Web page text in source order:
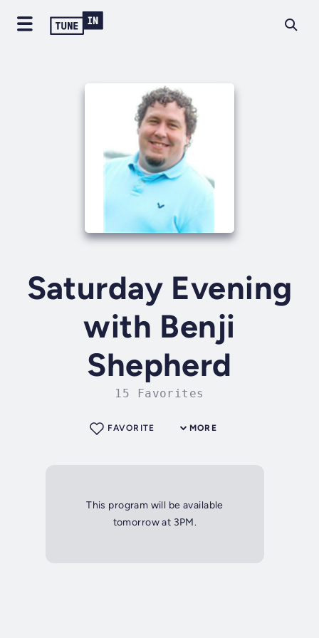
Saturday Evening
with Benji
Shepherd
15 Favorites
MORE
FAVORITE
This program will be available
tomorrow at 3PM.